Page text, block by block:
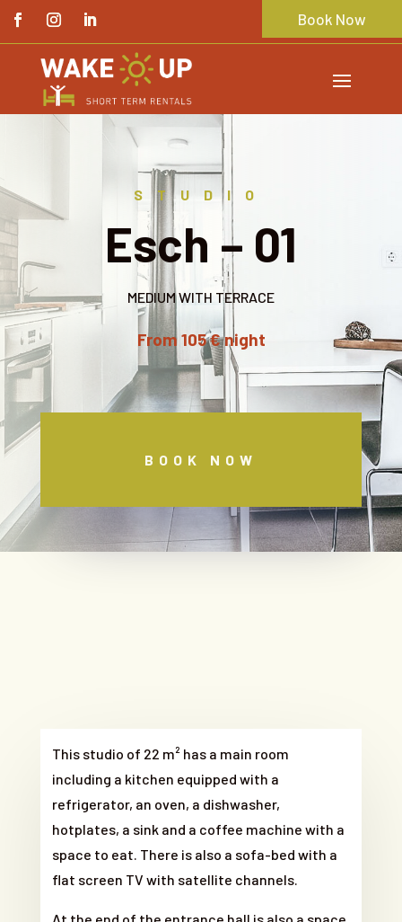
Book Now
STUDIO
Esch – 01
MEDIUM WITH TERRACE
From 105 € night
BOOK NOW
This studio of 22 m² has a main room
including a kitchen equipped with a
refrigerator, an oven, a dishwasher,
hotplates, a sink and a coffee machine with a
space to eat. There is also a sofa-bed with a
flat screen TV with satellite channels.